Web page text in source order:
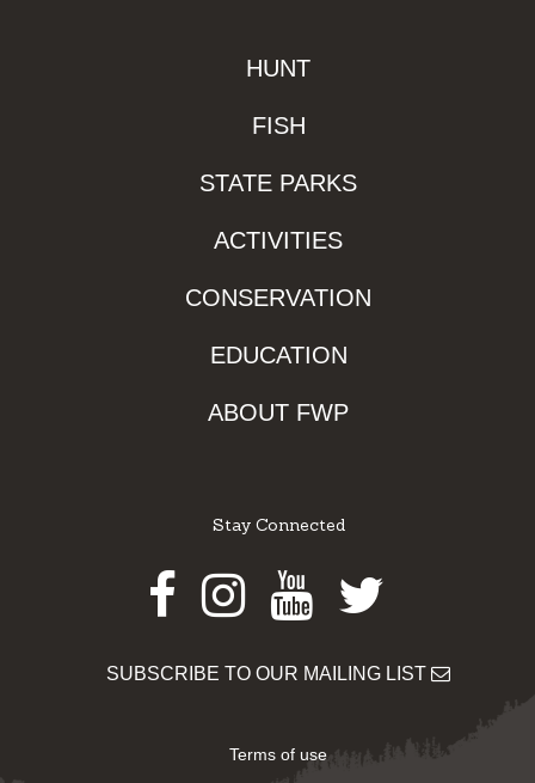
HUNT
FISH
STATE PARKS
ACTIVITIES
CONSERVATION
EDUCATION
ABOUT FWP
Stay Connected
Facebook
Instagram
Youtube
Twitter
SUBSCRIBE TO OUR MAILING LIST
Terms of use